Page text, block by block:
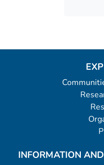
INFORMATION